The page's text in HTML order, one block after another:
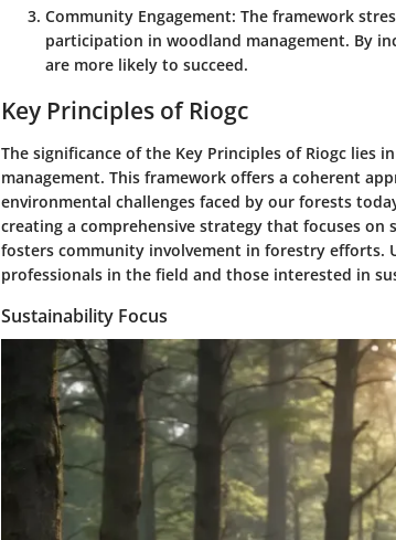
Community Engagement: The framework
participation in woodland management. By
are more likely to succeed.
Key Principles of Riogc
The significance of the Key Principles of Riogc lies
management. This framework offers a coherent
environmental challenges faced by our forests
creating a comprehensive strategy that focuses
fosters community involvement in forestry efforts.
professionals in the field and those interested in
Sustainability Focus